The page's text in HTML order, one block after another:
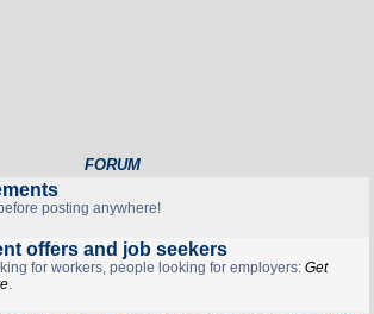
FORUM
posting anywhere!
offers and job seekers
for workers, people looking for employers: Get
.